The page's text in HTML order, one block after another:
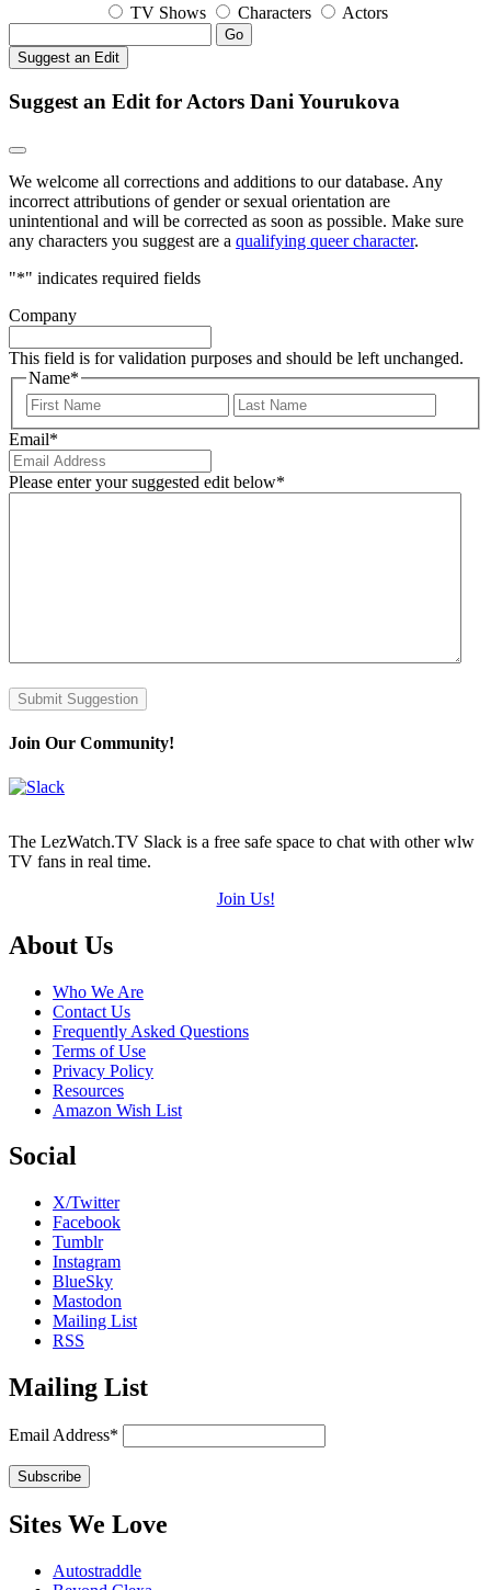
TV Shows Characters Actors
Go
Suggest an Edit
Suggest an Edit for Actors Dani Yourukova
We welcome all corrections and additions to our database. Any
incorrect attributions of gender or sexual orientation are
unintentional and will be corrected as soon as possible. Make sure
any characters you suggest are a qualifying queer character.
"*" indicates required fields
Company
This field is for validation purposes and should be left unchanged.
Name*
First
Email*
Please enter your suggested edit below*
Submit Suggestion
Join Our Community!
The LezWatch.TV Slack is a free safe space to chat with other wlw
TV fans in real time.
Join Us!
Footer
About Us
Who We Are
Contact Us
Frequently Asked Questions
Terms of Use
Privacy Policy
Resources
Amazon Wish List
Social
X/Twitter
Facebook
Tumblr
Instagram
BlueSky
Mastodon
Mailing List
RSS
Mailing List
Email Address*
Sites We Love
Autostraddle